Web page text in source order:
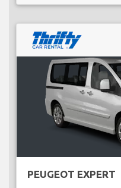
PEUGEOT EXPERT